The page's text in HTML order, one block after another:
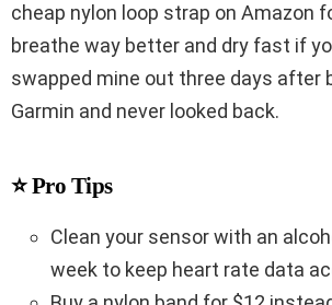
cheap nylon loop strap on Amazon
breathe way better and dry fast if
swapped mine out three days after
Garmin and never looked back.
⭐ Pro Tips
Clean your sensor with an
week to keep heart rate data